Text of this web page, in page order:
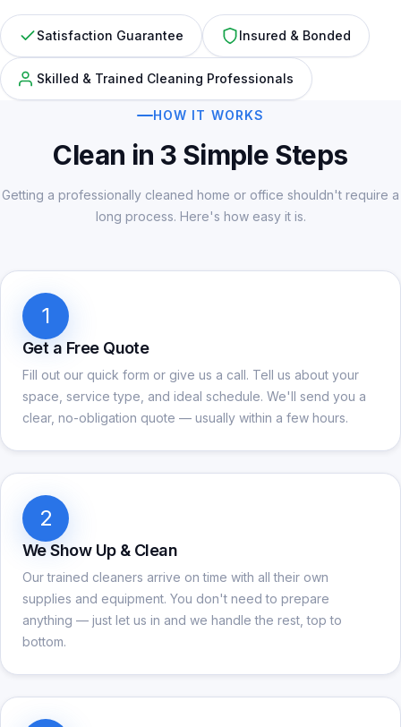
Satisfaction Guarantee Insured & Bonded
Skilled & Trained Cleaning Professionals
HOW IT WORKS
Clean in 3 Simple Steps
Getting a professionally cleaned home or office shouldn't require a
long process. Here's how easy it is.
1
Get a Free Quote
Fill out our quick form or give us a call. Tell us about your
space, service type, and ideal schedule. We'll send you a
clear, no-obligation quote — usually within a few hours.
2
We Show Up & Clean
Our trained cleaners arrive on time with all their own
supplies and equipment. You don't need to prepare
anything — just let us in and we handle the rest, top to
bottom.